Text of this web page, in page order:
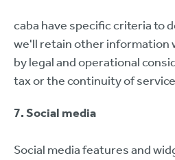
caba have specific criteria to
we'll retain other information
by legal and operational
tax or the continuity of
7. Social media
Social media features and